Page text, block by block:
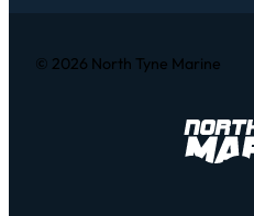
© 2026 North Tyne Marine